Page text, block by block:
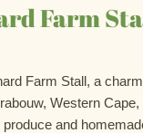
Farm
Farm Stall, a
Western Cape,
and